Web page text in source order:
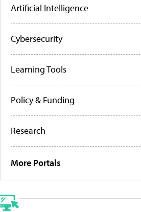
Artificial Intelligence
Cybersecurity
Learning Tools
Policy & Funding
Research
More Portals